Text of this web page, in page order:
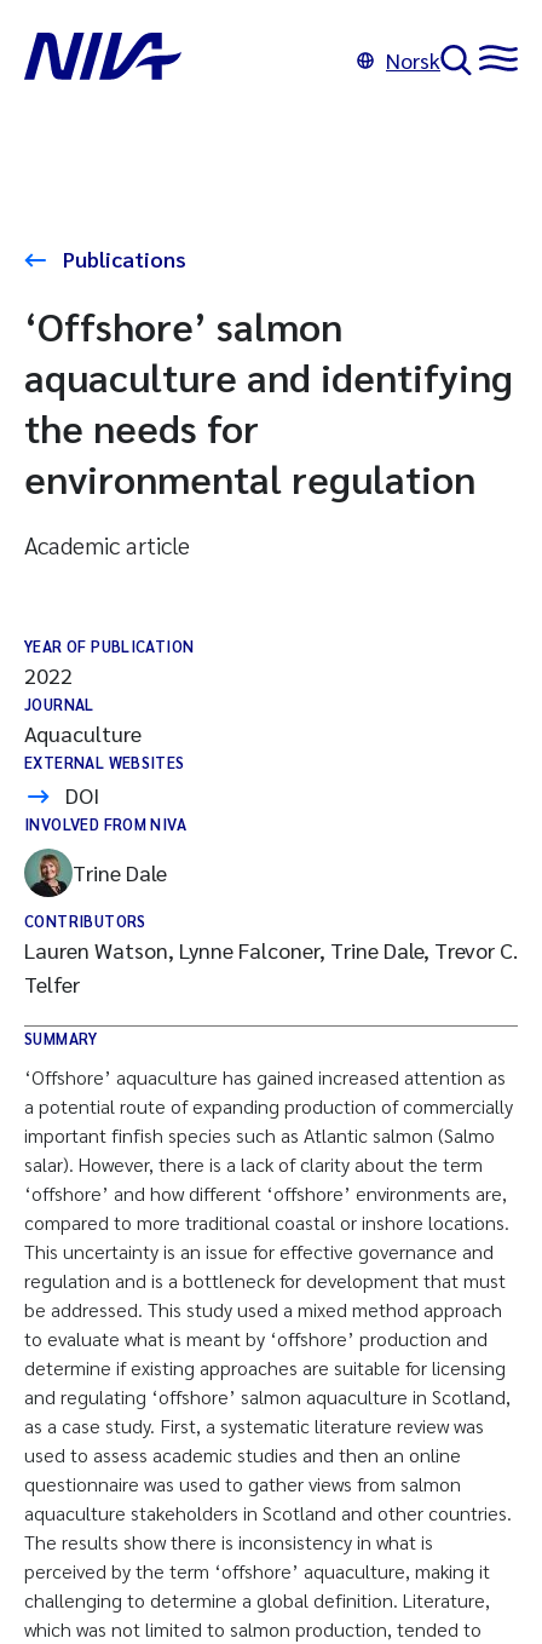
Norsk
Publications
‘Offshore’ salmon
aquaculture and identifying
the needs for
environmental regulation
Academic article
YEAR OF PUBLICATION
2022
JOURNAL
Aquaculture
EXTERNAL WEBSITES
DOI
INVOLVED FROM NIVA
Trine Dale
CONTRIBUTORS
Lauren Watson, Lynne Falconer, Trine Dale, Trevor C.
Telfer
SUMMARY
‘Offshore’ aquaculture has gained increased attention as
a potential route of expanding production of commercially
important finfish species such as Atlantic salmon (Salmo
salar). However, there is a lack of clarity about the term
‘offshore’ and how different ‘offshore’ environments are,
compared to more traditional coastal or inshore locations.
This uncertainty is an issue for effective governance and
regulation and is a bottleneck for development that must
be addressed. This study used a mixed method approach
to evaluate what is meant by ‘offshore’ production and
determine if existing approaches are suitable for licensing
and regulating ‘offshore’ salmon aquaculture in Scotland,
as a case study. First, a systematic literature review was
used to assess academic studies and then an online
questionnaire was used to gather views from salmon
aquaculture stakeholders in Scotland and other countries.
The results show there is inconsistency in what is
perceived by the term ‘offshore’ aquaculture, making it
challenging to determine a global definition. Literature,
which was not limited to salmon production, tended to